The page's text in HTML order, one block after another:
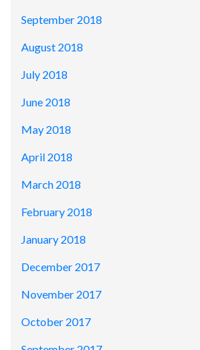
September 2018
August 2018
July 2018
June 2018
May 2018
April 2018
March 2018
February 2018
January 2018
December 2017
November 2017
October 2017